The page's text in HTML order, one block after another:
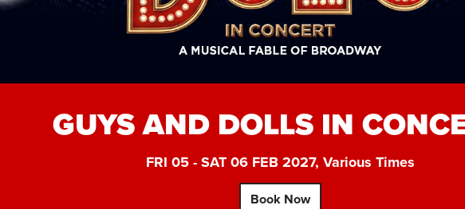
GUYS AND DOLLS IN
FRI 05 - SAT 06 FEB 2027, Various Times
Book Now